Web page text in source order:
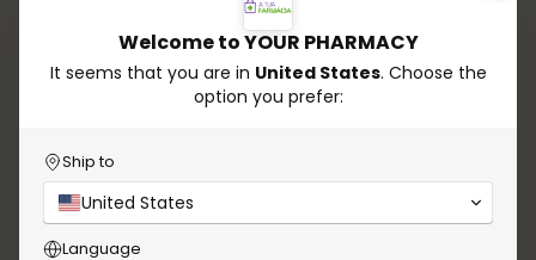
150mL – Hydration &
Comfort
€7,90
In stock
Uriage
Welcome to YOUR PHARMACY
It seems that you are in United States. Choose the
option you prefer:
Ship to
United States
Language